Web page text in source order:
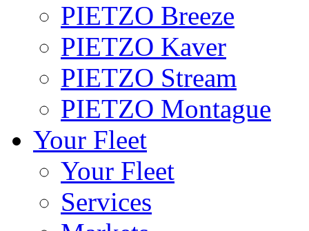
PIETZO Breeze
PIETZO Kaver
PIETZO Stream
PIETZO Montague
Your Fleet
Your Fleet
Services